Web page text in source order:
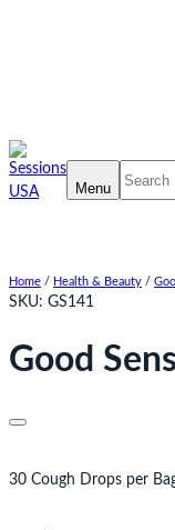
Menu
Home / Health & Beauty /
SKU: GS141
Good
30 Cough Drops per